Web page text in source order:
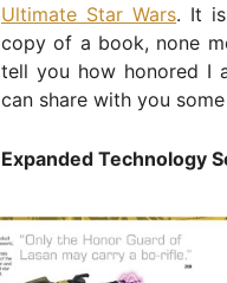
Ultimate Star Wars. It
copy of a book, none
tell you how honored I
can share with you
Expanded Technology